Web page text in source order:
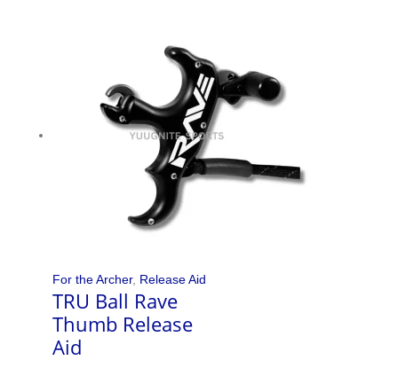
For the Archer, Release Aid
TRU Ball Rave
Thumb Release
Aid